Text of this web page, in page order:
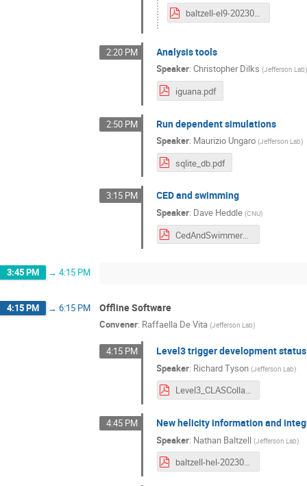
baltzell-el9-20230312.pdf
2:20 PM Analysis tools
Speaker:Christopher Dilks (Jefferson Lab)
iguana.pdf
2:50 PM Run dependent simulations
Speaker: Maurizio Ungaro (Jefferson Lab)
sqlite_db.pdf
3:15 PM CED and swimming
Speaker: Dave Heddle (CNU)
CedAndSwimmer_3_16_24.pdf
3:45 PM → 4:15 PM
4:15 PM → 6:15 PM Offline Software
Convener: Raffaella De Vita (Jefferson Lab)
4:15 PM Level3 trigger development status
Speaker: Richard Tyson (Jefferson Lab)
Level3_CLASCollab_March24.pdf
4:45 PM New helicity information and
Speaker: Nathan Baltzell (Jefferson Lab)
baltzell-hel-20230312.pdf